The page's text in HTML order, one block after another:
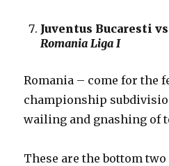
Juventus Bucaresti
Romania Liga I
Romania – come for the
championship
wailing and gnashing of
These are the bottom two